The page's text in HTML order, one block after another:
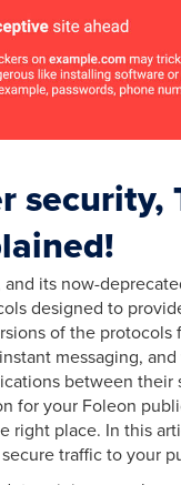
security,
and its now-
designed to
of the
messaging,
between their
for your Foleon
right place. In this
traffic to your